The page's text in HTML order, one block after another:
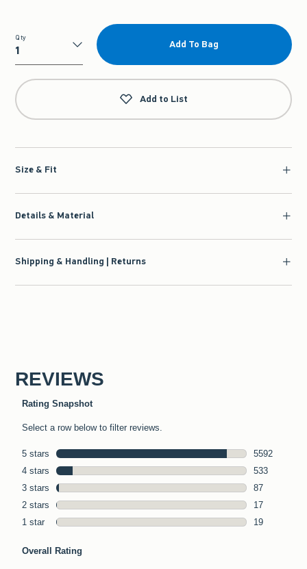
Qty
Qty
Add To Bag
Add to List
Size & Fit
Details & Material
Shipping & Handling | Returns